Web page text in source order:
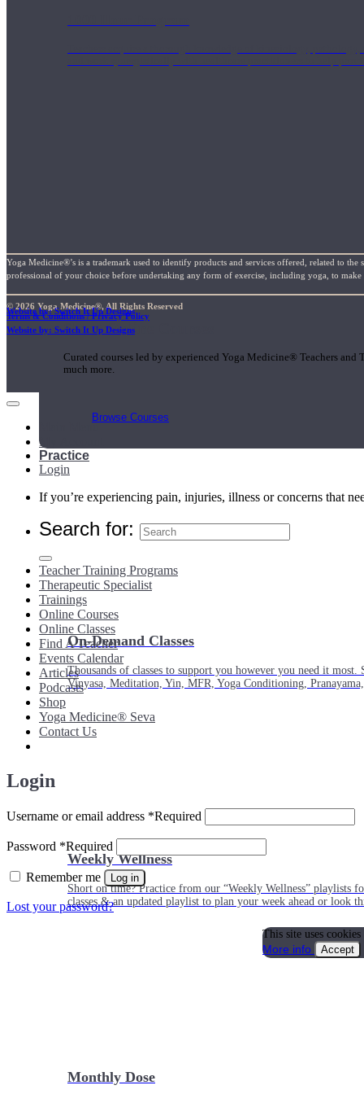
Short Online Courses
Curated courses led by experienced Yoga Medicine® Teachers
much more.
Browse Courses
Practice
On-Demand Classes
Thousands of classes to support you however you need it
Vinyasa, Meditation, Yin, MFR, Yoga Conditioning,
Weekly Wellness
Short on time? Practice from our “Weekly Wellness” playlists
classes & an updated playlist to plan your week ahead or look
Monthly Dose
Yoga Medicine®’s is a trademark used to identify products and services offered, related to
professional of your choice before undertaking any form of exercise, including yoga, to
© 2026 Yoga Medicine®, All Rights Reserved
Terms & Conditions / Privacy Policy
Website by: Switch It Up Designs
Website by: Switch It Up Designs
Main Menu
My Account
Login
If you’re experiencing pain, injuries, illness or concerns that
Search for:
Teacher Training Programs
Therapeutic Specialist
Trainings
Online Courses
Online Classes
Find A Teacher
Events Calendar
Articles
Podcasts
Shop
Yoga Medicine® Seva
Contact Us
Login
Username or email address *Required
Password *Required
Remember me Log in
Lost your password?
This site uses
More info
Accept